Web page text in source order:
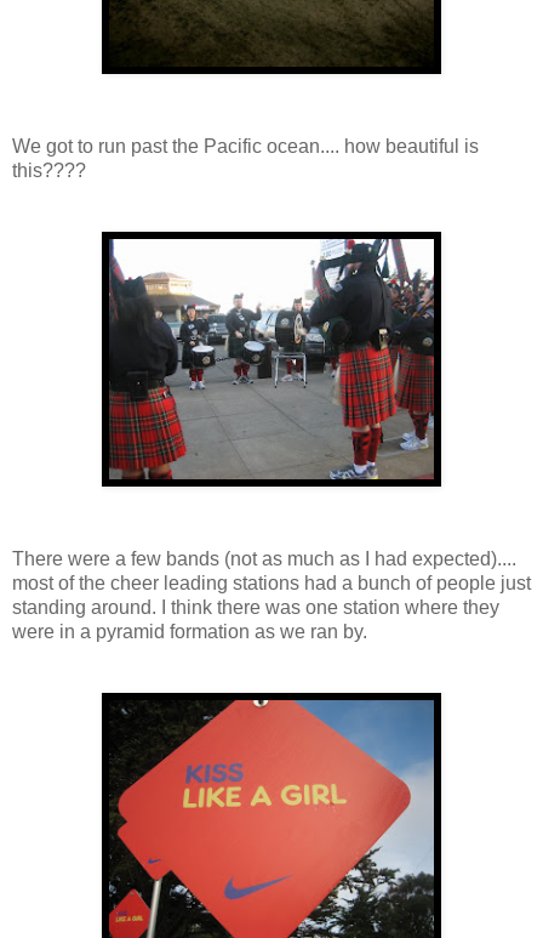
We got to run past the Pacific ocean.... how beautiful is
this????
There were a few bands (not as much as I had expected)....
most of the cheer leading stations had a bunch of people just
standing around. I think there was one station where they
were in a pyramid formation as we ran by.